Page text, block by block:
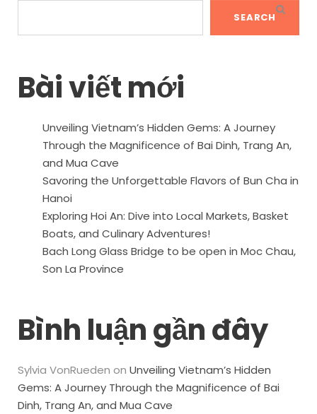
SEARCH
Bài viết mới
Unveiling Vietnam’s Hidden Gems: A Journey
Through the Magnificence of Bai Dinh, Trang An,
and Mua Cave
Savoring the Unforgettable Flavors of Bun Cha in
Hanoi
Exploring Hoi An: Dive into Local Markets, Basket
Boats, and Culinary Adventures!
Bach Long Glass Bridge to be open in Moc Chau,
Son La Province
Bình luận gần đây
Sylvia VonRueden on Unveiling Vietnam’s Hidden
Gems: A Journey Through the Magnificence of Bai
Dinh, Trang An, and Mua Cave